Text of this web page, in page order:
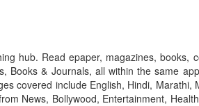
hub. Read epaper, magazines,
Books & Journals, all within the same
covered include English, Hindi,
News, Bollywood, Entertainment,